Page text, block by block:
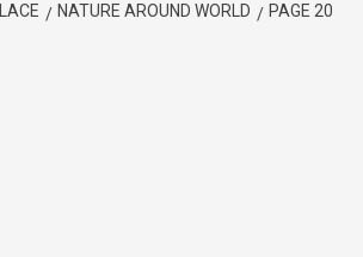
NATURE AROUND WORLD PAGE 20